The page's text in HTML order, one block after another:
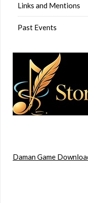
Links and Mentions
Past Events
Daman Game